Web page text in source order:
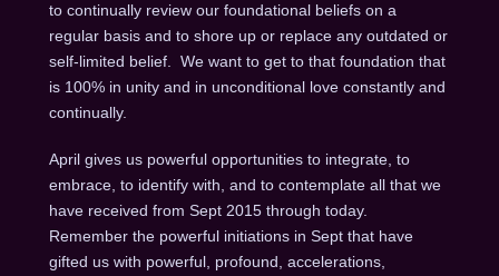
to continually review our foundational beliefs on a
regular basis and to shore up or replace any outdated or
self-limited belief. We want to get to that foundation that
is 100% in unity and in unconditional love constantly and
continually.
April gives us powerful opportunities to integrate, to
embrace, to identify with, and to contemplate all that we
have received from Sept 2015 through today.
Remember the powerful initiations in Sept that have
gifted us with powerful, profound, accelerations,